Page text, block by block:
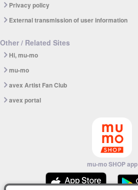
Privacy policy
External transmission of user information
Other / Related Sites
Hi, mu-mo
mu-mo
avex Artist Fan Club
avex portal
mu-mo SHOP app